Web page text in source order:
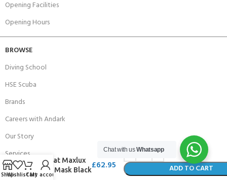
Opening Facilities
Opening Hours
BROWSE
Diving School
HSE Scuba
Brands
Careers with Andark
Our Story
Services
Beuchat Maxlux
Large Mask Black£62.95
ADD TO CART
Chat with usWhatsapp
ShopWishlistCart
My account